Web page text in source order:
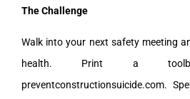
The Challenge
Walk into your next safety meeting
health. Print a
preventconstructionsuicide.com.